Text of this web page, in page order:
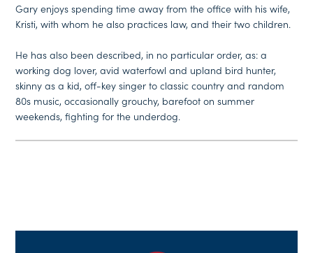
Gary enjoys spending time away from the office with his wife,
Kristi, with whom he also practices law, and their two children.
He has also been described, in no particular order, as: a
working dog lover, avid waterfowl and upland bird hunter,
skinny as a kid, off-key singer to classic country and random
80s music, occasionally grouchy, barefoot on summer
weekends, fighting for the underdog.